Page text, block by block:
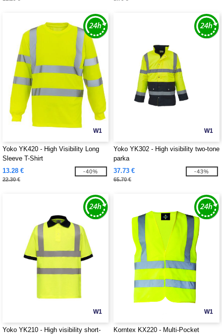
W1
Yoko YK420 - High Visibility Long
Sleeve T-Shirt
13.28 €
22.30 €
-40%
W1
Yoko YK302 - High visibility two-tone
parka
37.73 €
65.70 €
-43%
W1
Yoko YK210 - High visibility short-
W1
Korntex KX220 - Multi-Pocket